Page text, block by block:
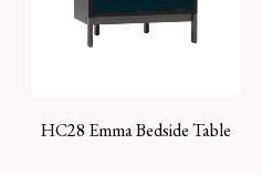
HC28 Emma Bedside Table